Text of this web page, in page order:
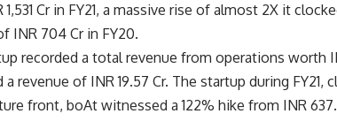
Cr in FY21, a massive rise of almost 2X it
INR 704 Cr in FY20.
recorded a total revenue from operations worth
revenue of INR 19.57 Cr. The startup during FY21,
front, boAt witnessed a 122% hike from INR